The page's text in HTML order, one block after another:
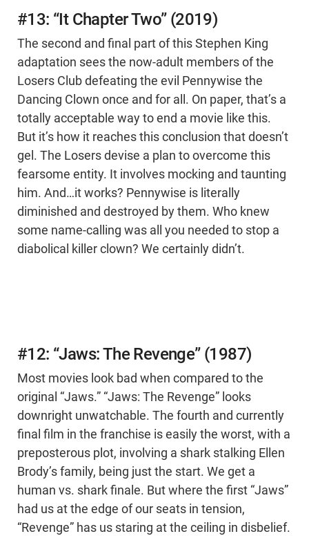
#13: “It Chapter Two” (2019)
The second and final part of this Stephen King
adaptation sees the now-adult members of the
Losers Club defeating the evil Pennywise the
Dancing Clown once and for all. On paper, that’s a
totally acceptable way to end a movie like this.
But it’s how it reaches this conclusion that doesn’t
gel. The Losers devise a plan to overcome this
fearsome entity. It involves mocking and taunting
him. And…it works? Pennywise is literally
diminished and destroyed by them. Who knew
some name-calling was all you needed to stop a
diabolical killer clown? We certainly didn’t.
#12: “Jaws: The Revenge” (1987)
Most movies look bad when compared to the
original “Jaws.” “Jaws: The Revenge” looks
downright unwatchable. The fourth and currently
final film in the franchise is easily the worst, with a
preposterous plot, involving a shark stalking Ellen
Brody’s family, being just the start. We get a
human vs. shark finale. But where the first “Jaws”
had us at the edge of our seats in tension,
“Revenge” has us staring at the ceiling in disbelief.